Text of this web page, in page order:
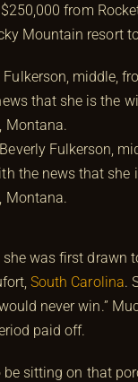
from
Mountain resort
Beverly Fulkerson,
the news that she
Montana.
was first drawn
South Carolina.
never win.”
paid off.
be sitting on that